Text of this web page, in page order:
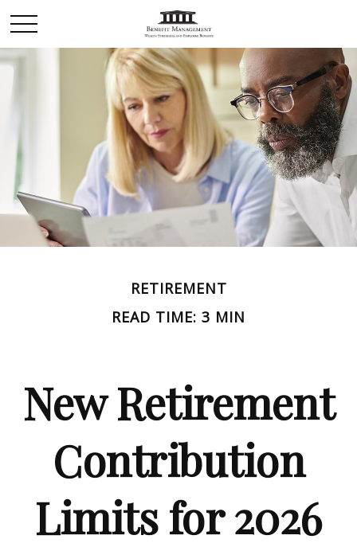
RETIREMENT
READ TIME: 3 MIN
New Retirement
Contribution
Limits for 2026